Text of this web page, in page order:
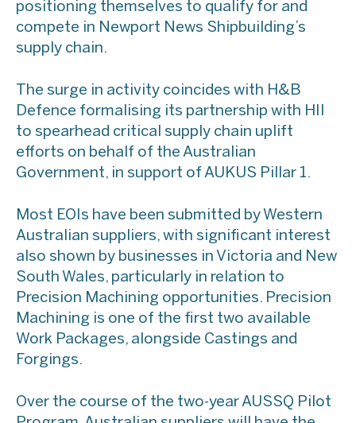
positioning themselves to qualify for and
compete in Newport News Shipbuilding’s
supply chain.
The surge in activity coincides with H&B
Defence formalising its partnership with HII
to spearhead critical supply chain uplift
efforts on behalf of the Australian
Government, in support of AUKUS Pillar 1.
Most EOIs have been submitted by Western
Australian suppliers, with significant interest
also shown by businesses in Victoria and New
South Wales, particularly in relation to
Precision Machining opportunities. Precision
Machining is one of the first two available
Work Packages, alongside Castings and
Forgings.
Over the course of the two-year AUSSQ Pilot